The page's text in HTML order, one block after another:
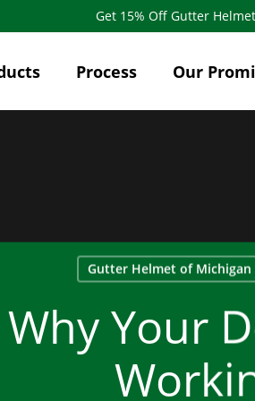
Get 15% Off Gutter
Process Our
Gutter Helmet of Michigan
Your